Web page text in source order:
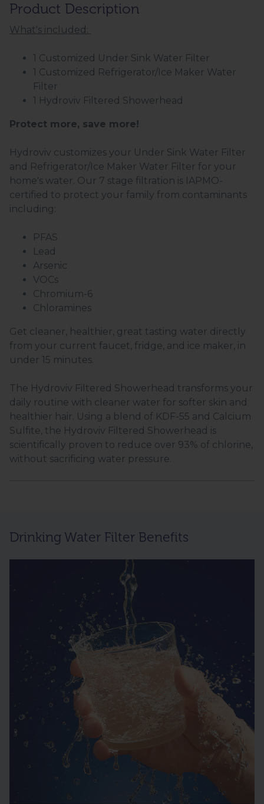
Product Description
What's included:
1 Customized Under Sink Water Filter
1 Customized Refrigerator/Ice Maker Water
Filter
1 Hydroviv Filtered Showerhead
Protect more, save more!
Hydroviv customizes your Under Sink Water Filter
and Refrigerator/Ice Maker Water Filter for your
home's water. Our 7 stage filtration is IAPMO-
certified to protect your family from contaminants
including:
PFAS
Lead
Arsenic
VOCs
Chromium-6
Chloramines
Get cleaner, healthier, great tasting water directly
from your current faucet, fridge, and ice maker, in
under 15 minutes.
The Hydroviv Filtered Showerhead transforms your
daily routine with cleaner water for softer skin and
healthier hair. Using a blend of KDF-55 and Calcium
Sulfite, the Hydroviv Filtered Showerhead is
scientifically proven to reduce over 93% of chlorine,
without sacrificing water pressure.
Drinking Water Filter Benefits